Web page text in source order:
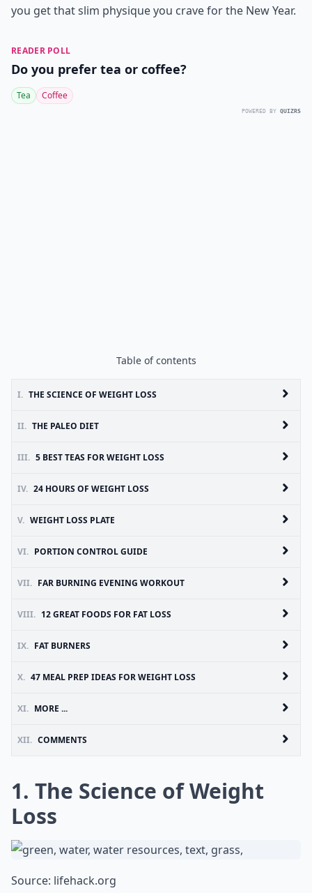
you get that slim physique you crave for the New Year.
READER POLL
Do you prefer tea or coffee?
Tea Coffee
POWERED BY QUIZRS
Table of contents
I. THE SCIENCE OF WEIGHT LOSS
II. THE PALEO DIET
III. 5 BEST TEAS FOR WEIGHT LOSS
IV. 24 HOURS OF WEIGHT LOSS
V. WEIGHT LOSS PLATE
VI. PORTION CONTROL GUIDE
VII. FAR BURNING EVENING WORKOUT
VIII. 12 GREAT FOODS FOR FAT LOSS
IX. FAT BURNERS
X. 47 MEAL PREP IDEAS FOR WEIGHT LOSS
XI. MORE ...
XII. COMMENTS
1. The Science of Weight
Loss
Source: lifehack.org